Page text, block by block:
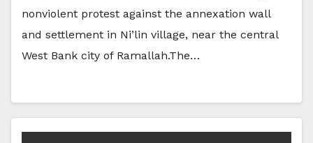
nonviolent protest against the annexation wall
and settlement in Ni’lin village, near the central
West Bank city of Ramallah.The…